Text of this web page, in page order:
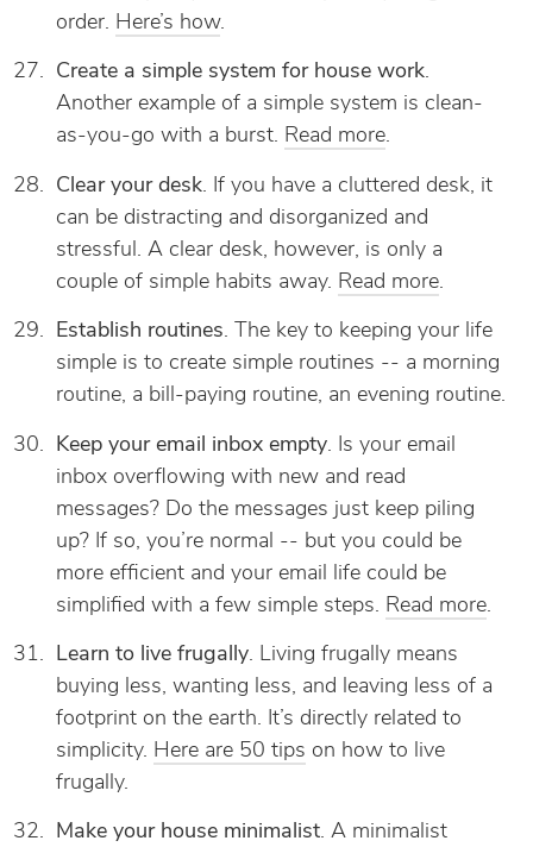
order. Here’s how.
Create a simple system for house work.
Another example of a simple system is clean-
as-you-go with a burst. Read more.
Clear your desk. If you have a cluttered desk, it
can be distracting and disorganized and
stressful. A clear desk, however, is only a
couple of simple habits away. Read more.
Establish routines. The key to keeping your life
simple is to create simple routines -- a morning
routine, a bill-paying routine, an evening routine.
Keep your email inbox empty. Is your email
inbox overflowing with new and read
messages? Do the messages just keep piling
up? If so, you’re normal -- but you could be
more efficient and your email life could be
simplified with a few simple steps. Read more.
Learn to live frugally. Living frugally means
buying less, wanting less, and leaving less of a
footprint on the earth. It’s directly related to
simplicity. Here are 50 tips on how to live
frugally.
Make your house minimalist. A minimalist